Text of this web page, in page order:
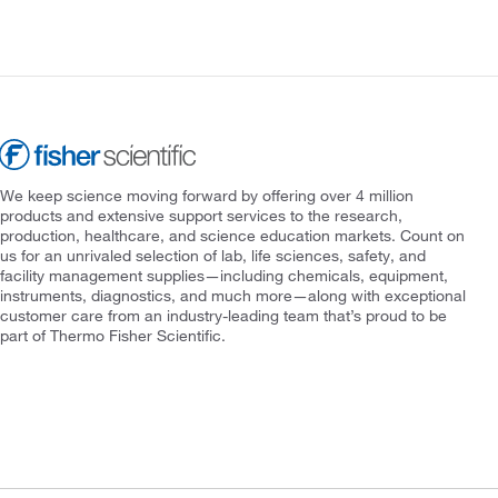
We keep science moving forward by offering over 4 million
products and extensive support services to the research,
production, healthcare, and science education markets. Count on
us for an unrivaled selection of lab, life sciences, safety, and
facility management supplies—including chemicals, equipment,
instruments, diagnostics, and much more—along with exceptional
customer care from an industry-leading team that’s proud to be
part of Thermo Fisher Scientific.